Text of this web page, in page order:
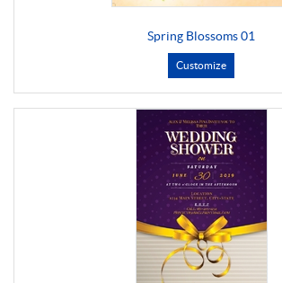
Spring Blossoms 01
Customize